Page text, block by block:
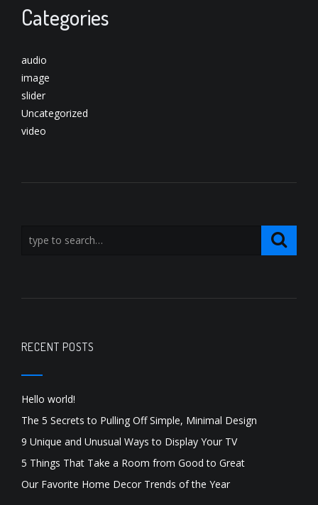
Categories
audio
image
slider
Uncategorized
video
RECENT POSTS
Hello world!
The 5 Secrets to Pulling Off Simple, Minimal Design
9 Unique and Unusual Ways to Display Your TV
5 Things That Take a Room from Good to Great
Our Favorite Home Decor Trends of the Year